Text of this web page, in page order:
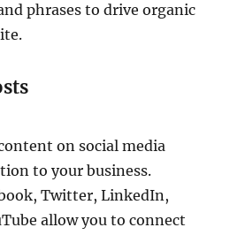
phrases to drive organic
on social media
to your business.
Twitter, LinkedIn,
allow you to connect